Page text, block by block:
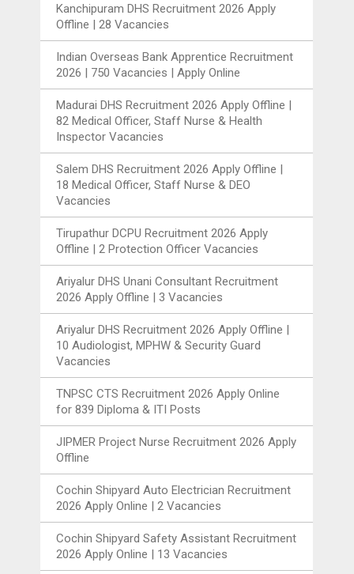
Kanchipuram DHS Recruitment 2026 Apply
Offline | 28 Vacancies
Indian Overseas Bank Apprentice Recruitment
2026 | 750 Vacancies | Apply Online
Madurai DHS Recruitment 2026 Apply Offline |
82 Medical Officer, Staff Nurse & Health
Inspector Vacancies
Salem DHS Recruitment 2026 Apply Offline |
18 Medical Officer, Staff Nurse & DEO
Vacancies
Tirupathur DCPU Recruitment 2026 Apply
Offline | 2 Protection Officer Vacancies
Ariyalur DHS Unani Consultant Recruitment
2026 Apply Offline | 3 Vacancies
Ariyalur DHS Recruitment 2026 Apply Offline |
10 Audiologist, MPHW & Security Guard
Vacancies
TNPSC CTS Recruitment 2026 Apply Online
for 839 Diploma & ITI Posts
JIPMER Project Nurse Recruitment 2026 Apply
Offline
Cochin Shipyard Auto Electrician Recruitment
2026 Apply Online | 2 Vacancies
Cochin Shipyard Safety Assistant Recruitment
2026 Apply Online | 13 Vacancies